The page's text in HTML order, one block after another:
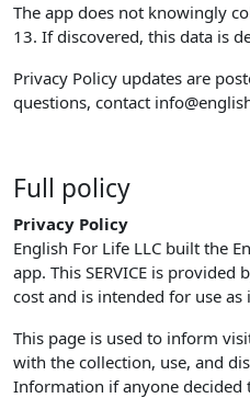
The app does not knowingly
13. If discovered, this data is
Privacy Policy updates are
questions, contact
Full policy
Privacy Policy
English For Life LLC built the
app. This SERVICE is provided
cost and is intended for use as
This page is used to inform
with the collection, use, and
Information if anyone decided